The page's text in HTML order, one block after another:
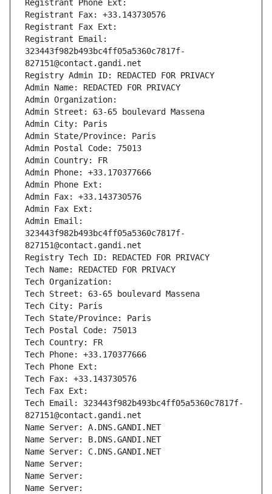
Registrant Phone Ext:
Registrant Fax: +33.143730576
Registrant Fax Ext:
Registrant Email:
323443f982b493bc4ff05a5360c7817f-
827151@contact.gandi.net
Registry Admin ID: REDACTED FOR PRIVACY
Admin Name: REDACTED FOR PRIVACY
Admin Organization:
Admin Street: 63-65 boulevard Massena
Admin City: Paris
Admin State/Province: Paris
Admin Postal Code: 75013
Admin Country: FR
Admin Phone: +33.170377666
Admin Phone Ext:
Admin Fax: +33.143730576
Admin Fax Ext:
Admin Email:
323443f982b493bc4ff05a5360c7817f-
827151@contact.gandi.net
Registry Tech ID: REDACTED FOR PRIVACY
Tech Name: REDACTED FOR PRIVACY
Tech Organization:
Tech Street: 63-65 boulevard Massena
Tech City: Paris
Tech State/Province: Paris
Tech Postal Code: 75013
Tech Country: FR
Tech Phone: +33.170377666
Tech Phone Ext:
Tech Fax: +33.143730576
Tech Fax Ext:
Tech Email: 323443f982b493bc4ff05a5360c7817f-
827151@contact.gandi.net
Name Server: A.DNS.GANDI.NET
Name Server: B.DNS.GANDI.NET
Name Server: C.DNS.GANDI.NET
Name Server:
Name Server:
Name Server: